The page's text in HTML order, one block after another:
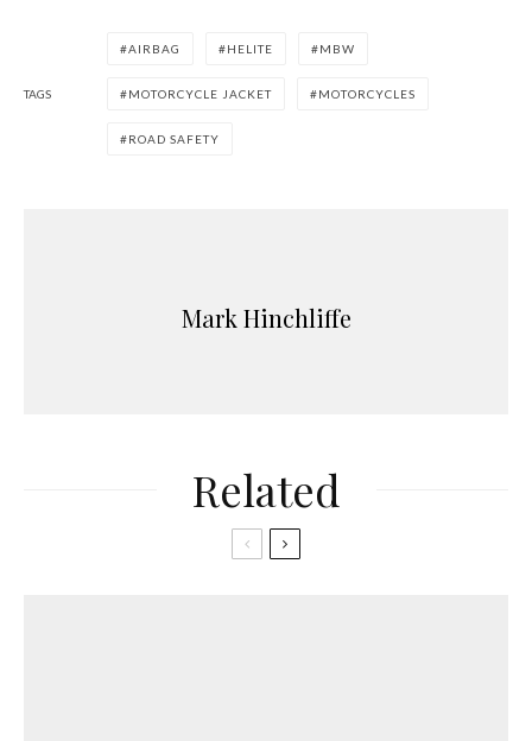
TAGS
AIRBAG HELITE MBW
MOTORCYCLE JACKET MOTORCYCLES
ROAD SAFETY
Mark Hinchliffe
Related